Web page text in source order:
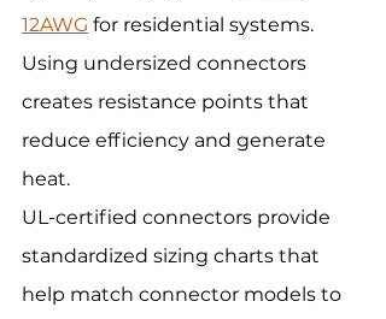
12AWG for residential systems.
Using undersized connectors
creates resistance points that
reduce efficiency and generate
heat.
UL-certified connectors provide
standardized sizing charts that
help match connector models to